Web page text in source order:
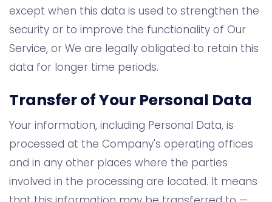
except when this data is used to strengthen the
security or to improve the functionality of Our
Service, or We are legally obligated to retain this
data for longer time periods.
Transfer of Your Personal Data
Your information, including Personal Data, is
processed at the Company's operating offices
and in any other places where the parties
involved in the processing are located. It means